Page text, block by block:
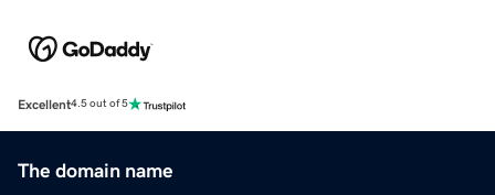
Excellent4.5 out of 5
The domain name